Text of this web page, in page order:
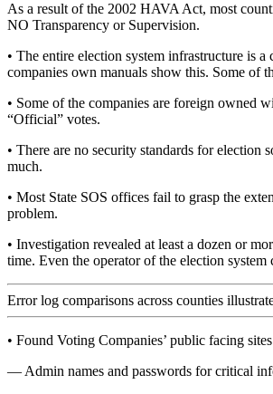
As a result of the 2002 HAVA Act, most
NO Transparency or Supervision.
• The entire election system infrastructure is
companies own manuals show this. Some of
• Some of the companies are foreign owned
“Official” votes.
• There are no security standards for election
much.
• Most State SOS offices fail to grasp the
problem.
• Investigation revealed at least a dozen or
time. Even the operator of the election system
Error log comparisons across counties
• Found Voting Companies’ public facing
— Admin names and passwords for critical